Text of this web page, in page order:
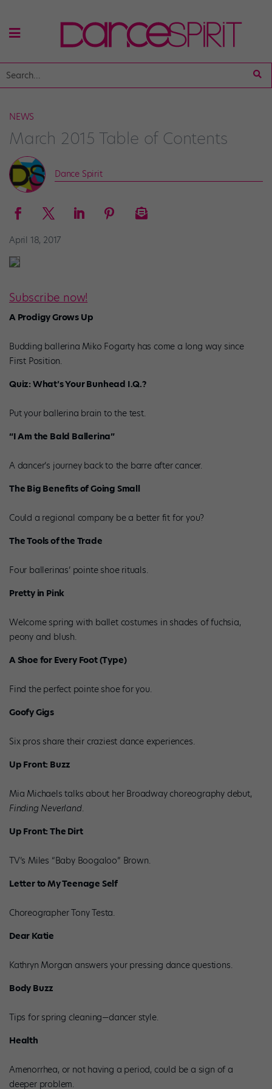
NEWS
March 2015 Table of Contents
Dance Spirit
April 18, 2017
Subscribe now!
A Prodigy Grows Up
Budding ballerina Miko Fogarty has come a long way since
First Position.
Quiz: What’s Your Bunhead I.Q.?
Put your ballerina brain to the test.
“I Am the Bald Ballerina”
A dancer’s journey back to the barre after cancer.
The Big Benefits of Going Small
Could a regional company be a better fit for you?
The Tools of the Trade
Four ballerinas’ pointe shoe rituals.
Pretty in Pink
Welcome spring with ballet costumes in shades of fuchsia,
peony and blush.
A Shoe for Every Foot (Type)
Find the perfect pointe shoe for you.
Goofy Gigs
Six pros share their craziest dance experiences.
Up Front: Buzz
Mia Michaels talks about her Broadway choreography debut,
Finding Neverland.
Up Front: The Dirt
TV’s Miles “Baby Boogaloo” Brown.
Letter to My Teenage Self
Choreographer Tony Testa.
Dear Katie
Kathryn Morgan answers your pressing dance questions.
Body Buzz
Tips for spring cleaning—dancer style.
Health
Amenorrhea, or not having a period, could be a sign of a
deeper problem.